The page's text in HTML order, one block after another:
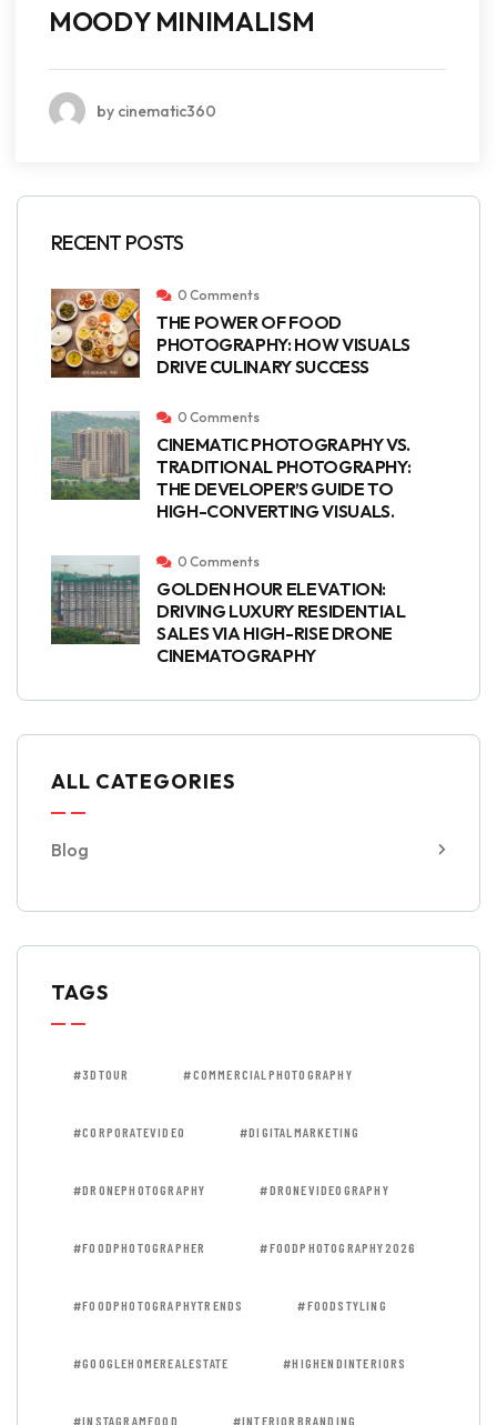
MOODY MINIMALISM
by cinematic360
RECENT POSTS
0 Comments
THE POWER OF FOOD
PHOTOGRAPHY: HOW VISUALS
DRIVE CULINARY SUCCESS
0 Comments
CINEMATIC PHOTOGRAPHY VS.
TRADITIONAL PHOTOGRAPHY:
THE DEVELOPER’S GUIDE TO
HIGH-CONVERTING VISUALS.
0 Comments
GOLDEN HOUR ELEVATION:
DRIVING LUXURY RESIDENTIAL
SALES VIA HIGH-RISE DRONE
CINEMATOGRAPHY
ALL CATEGORIES
Blog
TAGS
#3DTOUR #COMMERCIALPHOTOGRAPHY
#CORPORATEVIDEO #DIGITALMARKETING
#DRONEPHOTOGRAPHY #DRONEVIDEOGRAPHY
#FOODPHOTOGRAPHER #FOODPHOTOGRAPHY2026
#FOODPHOTOGRAPHYTRENDS #FOODSTYLING
#GOOGLEHOMEREALESTATE #HIGHENDINTERIORS
#INSTAGRAMFOOD #INTERIORBRANDING